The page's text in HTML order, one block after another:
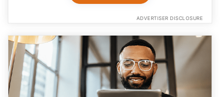
ADVERTISER DISCLOSURE